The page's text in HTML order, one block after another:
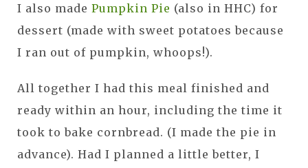
I also made Pumpkin Pie (also in HHC) for
dessert (made with sweet potatoes because
I ran out of pumpkin, whoops!).
All together I had this meal finished and
ready within an hour, including the time it
took to bake cornbread. (I made the pie in
advance). Had I planned a little better, I